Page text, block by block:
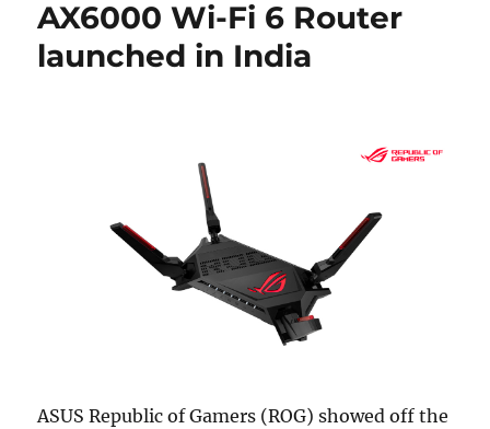
AX6000 Wi-Fi 6 Router
launched in India
ASUS Republic of Gamers (ROG) showed off the